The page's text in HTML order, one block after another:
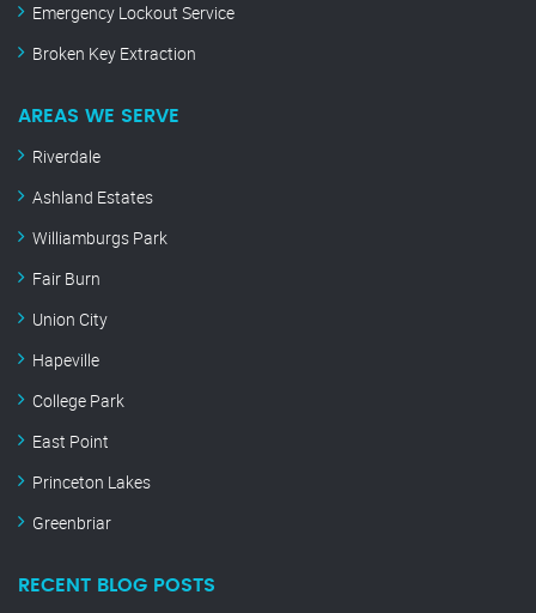
Emergency Lockout Service
Broken Key Extraction
AREAS WE SERVE
Riverdale
Ashland Estates
Williamburgs Park
Fair Burn
Union City
Hapeville
College Park
East Point
Princeton Lakes
Greenbriar
RECENT BLOG POSTS